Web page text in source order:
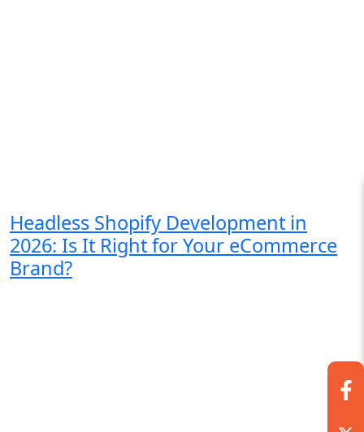
Headless Shopify Development in
2026: Is It Right for Your eCommerce
Brand?